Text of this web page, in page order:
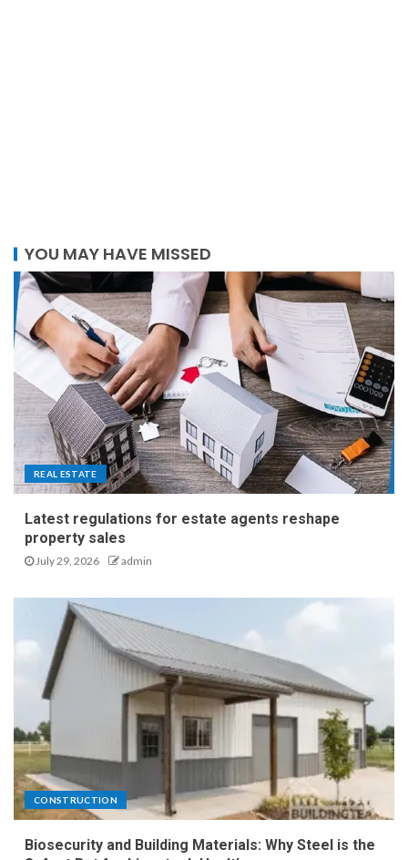
YOU MAY HAVE MISSED
REAL ESTATE
Latest regulations for estate agents reshape
property sales
July 29, 2026 admin
CONSTRUCTION
Biosecurity and Building Materials: Why Steel is the